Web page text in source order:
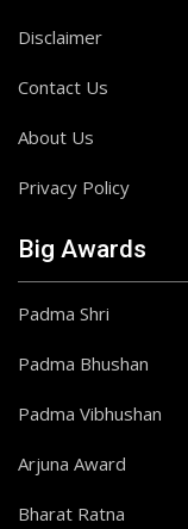
Disclaimer
Contact Us
About Us
Privacy Policy
Big Awards
Padma Shri
Padma Bhushan
Padma Vibhushan
Arjuna Award
Bharat Ratna